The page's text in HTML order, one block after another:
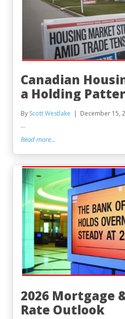
Canadian
a Holding
By Scott Westlake December 15,
...
Read more...
2026 Mortgage
Rate Outlook